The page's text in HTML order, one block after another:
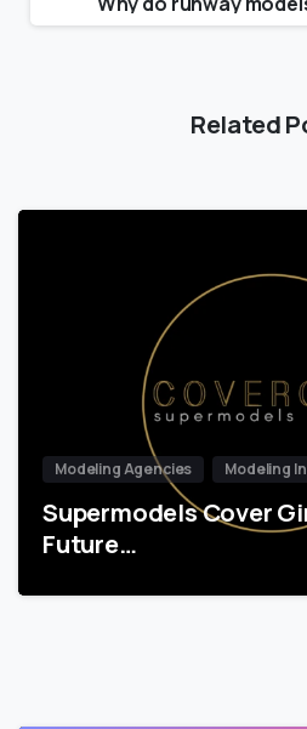
Related
Modeling Agencies Modeling
Supermodels Cover
Future…